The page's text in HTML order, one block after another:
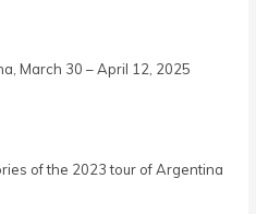
March 30 – April 12, 2025
of the 2023 tour of Argentina